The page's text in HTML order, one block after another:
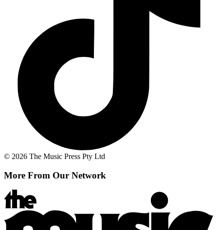
© 2026 The Music Press Pty Ltd
More From Our Network